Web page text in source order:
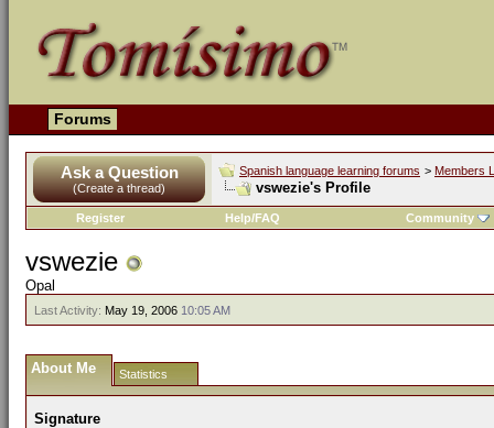
Forums
Ask a Question
(Create a thread)
Spanish language learning forums > Members
vswezie's Profile
Register Help/FAQ Community
vswezie
Opal
Last Activity: May 19, 2006 10:05 AM
About Me Statistics
Signature